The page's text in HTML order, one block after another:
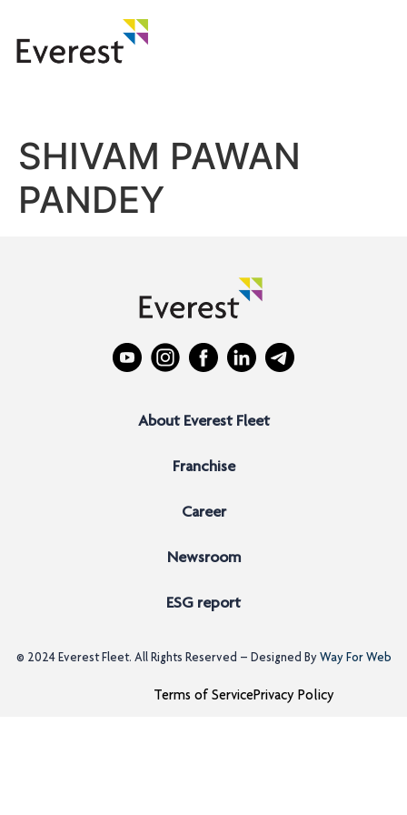
SHIVAM PAWAN
PANDEY
About Everest Fleet
Franchise
Career
Newsroom
ESG report
© 2024 Everest Fleet. All Rights Reserved – Designed ByWay For Web
Terms of ServicePrivacy Policy